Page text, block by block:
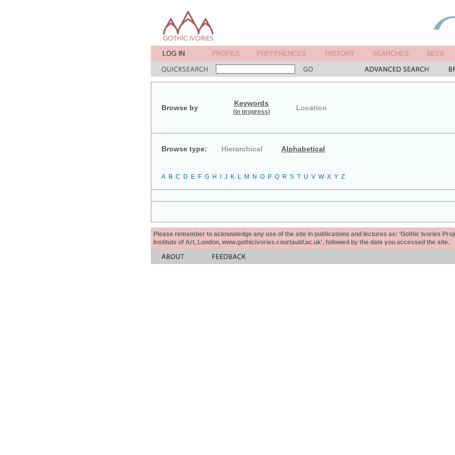
Browse by
Keywords
(in progress) Location
Browse type: Hierarchical Alphabetical
A B C D E F G H J K L M N O P Q R S T U V W X Y Z
Please remember to acknowledge any use of the site in publications and lectures as: 'Gothic Ivories
Institute of Art, London, www.gothicivories.courtauld.ac.uk', followed by the date you accessed the site.